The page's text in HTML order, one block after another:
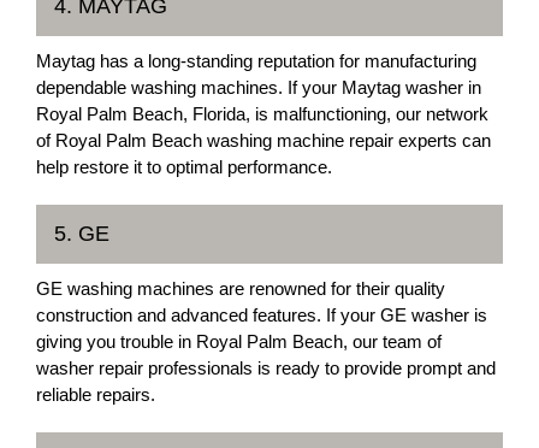
4. MAYTAG
Maytag has a long-standing reputation for manufacturing
dependable washing machines. If your Maytag washer in
Royal Palm Beach, Florida, is malfunctioning, our network
of Royal Palm Beach washing machine repair experts can
help restore it to optimal performance.
5. GE
GE washing machines are renowned for their quality
construction and advanced features. If your GE washer is
giving you trouble in Royal Palm Beach, our team of
washer repair professionals is ready to provide prompt and
reliable repairs.